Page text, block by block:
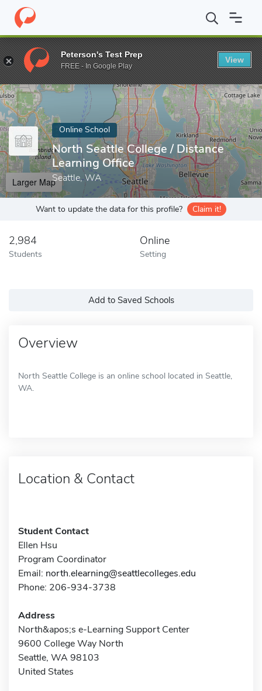
Home Online Schools North Seattle College
Enter a keyword
Online School
North Seattle College / Distance
Learning Office
Seattle, WA
Larger Map
Want to update the data for this profile? Claim it!
2,984
Students
Online
Setting
Add to Saved Schools
Overview
North Seattle College is an online school located in Seattle,
WA.
Location & Contact
Student Contact
Ellen Hsu
Program Coordinator
Email: north.elearning@seattlecolleges.edu
Phone: 206-934-3738
Address
North&apos;s e-Learning Support Center
9600 College Way North
Seattle, WA 98103
United States
Peterson's Test Prep
FREE - In Google Play
View